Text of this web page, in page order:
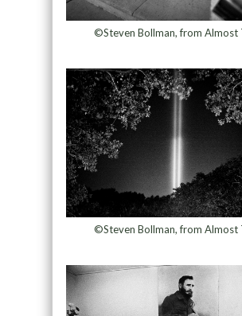
©Steven Bollman, from Almost
©Steven Bollman, from Almost